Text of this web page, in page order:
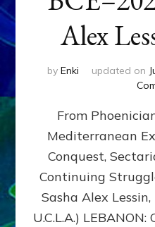
Alex
by Enki updated on
From
Mediterranean
Conquest,
Continuing
Sasha Alex
U.C.L.A.) LEBANON: